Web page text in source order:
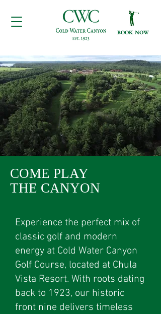
BOOK NOW
COME PLAY
THE CANYON
Experience the perfect mix of
classic golf and modern
energy at Cold Water Canyon
Golf Course, located at Chula
Vista Resort. With roots dating
back to 1923, our historic
front nine delivers timeless